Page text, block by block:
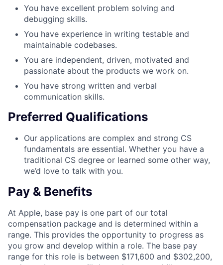
You have excellent problem solving and
debugging skills.
You have experience in writing testable and
maintainable codebases.
You are independent, driven, motivated and
passionate about the products we work on.
You have strong written and verbal
communication skills.
Preferred Qualifications
Our applications are complex and strong CS
fundamentals are essential. Whether you have a
traditional CS degree or learned some other way,
we’d love to talk with you.
Pay & Benefits
At Apple, base pay is one part of our total
compensation package and is determined within a
range. This provides the opportunity to progress as
you grow and develop within a role. The base pay
range for this role is between $171,600 and $302,200,